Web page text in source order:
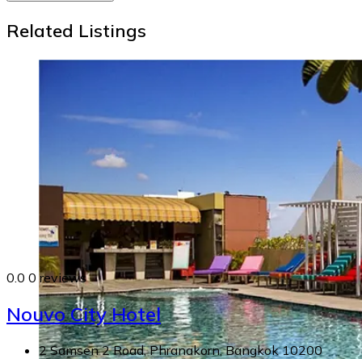
Related Listings
0.0 0 reviews
Nouvo City Hotel
2 Samsen 2 Road, Phranakorn, Bangkok 10200